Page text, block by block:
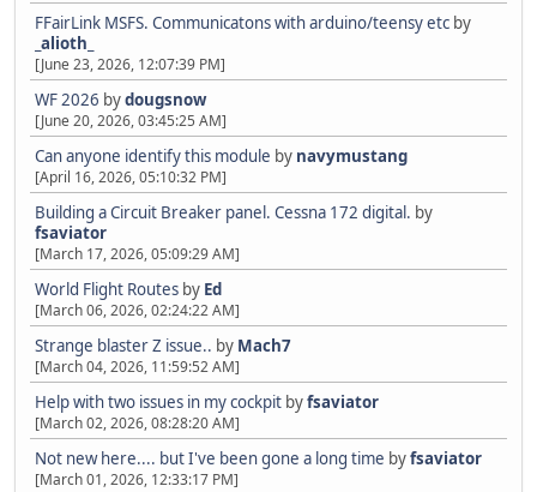
FFairLink MSFS. Communicatons with arduino/teensy etc by
_alioth_
[June 23, 2026, 12:07:39 PM]
WF 2026 bydougsnow
[June 20, 2026, 03:45:25 AM]
Can anyone identify this module by navymustang
[April 16, 2026, 05:10:32 PM]
Building a Circuit Breaker panel. Cessna 172 digital. by
fsaviator
[March 17, 2026, 05:09:29 AM]
World Flight Routes by Ed
[March 06, 2026, 02:24:22 AM]
Strange blaster Z issue.. by Mach7
[March 04, 2026, 11:59:52 AM]
Help with two issues in my cockpit byfsaviator
[March 02, 2026, 08:28:20 AM]
Not new here.... but I've been gone a long time byfsaviator
[March 01, 2026, 12:33:17 PM]